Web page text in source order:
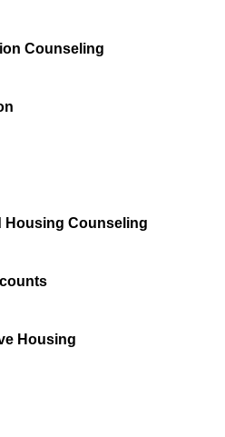
Counseling
Housing Counseling
Housing